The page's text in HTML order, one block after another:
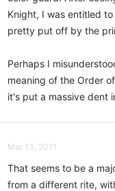
Knight, I was entitled
pretty put off by the
Perhaps I
meaning of the Order
it's put a massive dent
Mar 13, 2011
That seems to be a
from a different rite,